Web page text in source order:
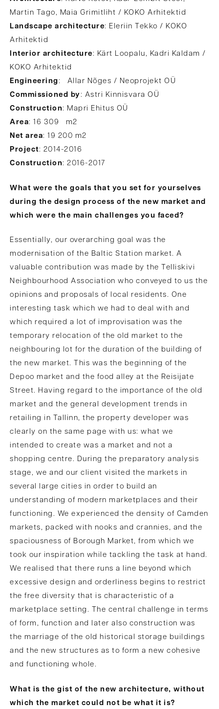
Martin Tago, Maia Grimitliht / KOKO Arhitektid
Landscape architecture: Eleriin Tekko / KOKO
Arhitektid
Interior architecture: Kärt Loopalu, Kadri Kaldam /
KOKO Arhitektid
Engineering: Allar Nõges / Neoprojekt OÜ
Commissioned by : Astri Kinnisvara OÜ
Construction: Mapri Ehitus OÜ
Area: 16 309 m2
Net area: 19 200 m2
Project: 2014-2016
Construction: 2016-2017
What were the goals that you set for yourselves
during the design process of the new market and
which were the main challenges you faced?
Essentially, our overarching goal was the
modernisation of the Baltic Station market. A
valuable contribution was made by the Telliskivi
Neighbourhood Association who conveyed to us the
opinions and proposals of local residents. One
interesting task which we had to deal with and
which required a lot of improvisation was the
temporary relocation of the old market to the
neighbouring lot for the duration of the building of
the new market. This was the beginning of the
Depoo market and the food alley at the Reisijate
Street. Having regard to the importance of the old
market and the general development trends in
retailing in Tallinn, the property developer was
clearly on the same page with us: what we
intended to create was a market and not a
shopping centre. During the preparatory analysis
stage, we and our client visited the markets in
several large cities in order to build an
understanding of modern marketplaces and their
functioning. We experienced the density of Camden
markets, packed with nooks and crannies, and the
spaciousness of Borough Market, from which we
took our inspiration while tackling the task at hand.
We realised that there runs a line beyond which
excessive design and orderliness begins to restrict
the free diversity that is characteristic of a
marketplace setting. The central challenge in terms
of form, function and later also construction was
the marriage of the old historical storage buildings
and the new structures as to form a new cohesive
and functioning whole.
What is the gist of the new architecture, without
which the market could not be what it is?